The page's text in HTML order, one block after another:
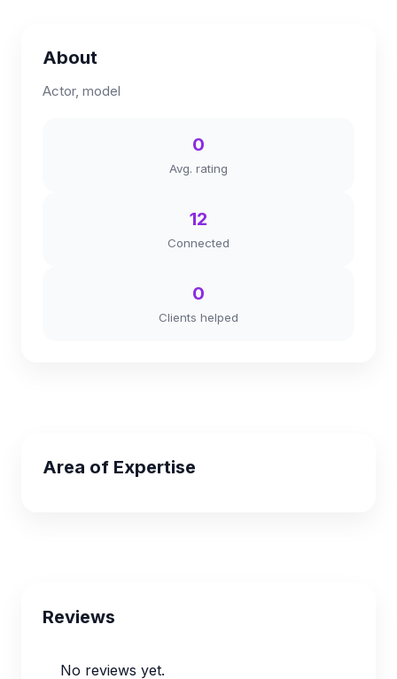
About
Actor, model
0
Avg. rating
12
Connected
0
Clients helped
Area of Expertise
Reviews
No reviews yet.